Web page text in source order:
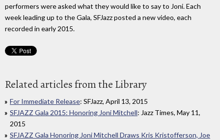
performers were asked what they would like to say to Joni. Each
week leading up to the Gala, SFJazz posted a new video, each
recorded in early 2015.
Related articles from the Library
For Immediate Release: SFJazz, April 13, 2015
SFJAZZ Gala 2015: Honoring Joni Mitchell: Jazz Times, May 11,
2015
SFJAZZ Gala Honoring Joni Mitchell Draws Kris Kristofferson, Joe